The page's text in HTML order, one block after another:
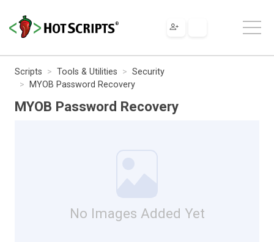
Scripts Tools & Utilities
Security
MYOB Password Recovery
MYOB Password Recovery
No Images Added Yet